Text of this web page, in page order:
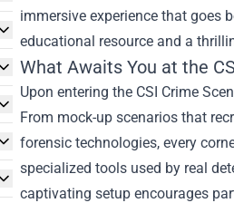
immersive experience that goes
educational resource and a
What Awaits You at the
Upon entering the CSI Crime
From mock-up scenarios that
forensic technologies, every
specialized tools used by real
captivating setup encourages